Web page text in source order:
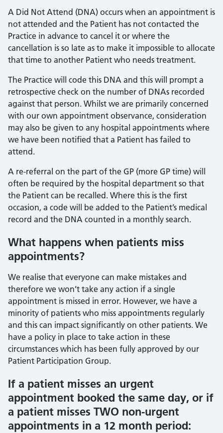
A Did Not Attend (DNA) occurs when an appointment is
not attended and the Patient has not contacted the
Practice in advance to cancel it or where the
cancellation is so late as to make it impossible to allocate
that time to another Patient who needs treatment.
The Practice will code this DNA and this will prompt a
retrospective check on the number of DNAs recorded
against that person. Whilst we are primarily concerned
with our own appointment observance, consideration
may also be given to any hospital appointments where
we have been notified that a Patient has failed to
attend.
A re-referral on the part of the GP (more GP time) will
often be required by the hospital department so that
the Patient can be recalled. Where this is the first
occasion, a code will be added to the Patient’s medical
record and the DNA counted in a monthly search.
What happens when patients miss
appointments?
We realise that everyone can make mistakes and
therefore we won’t take any action if a single
appointment is missed in error. However, we have a
minority of patients who miss appointments regularly
and this can impact significantly on other patients. We
have a policy in place to take action in these
circumstances which has been fully approved by our
Patient Participation Group.
If a patient misses an urgent
appointment booked the same day, or if
a patient misses TWO non-urgent
appointments in a 12 month period: